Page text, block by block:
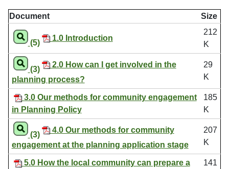
Document Size
(5)
1.0 Introduction
212
K
(3)
2.0 How can I get involved in the
planning process?
29
K
3.0 Our methods for community engagement
in Planning Policy
185
K
(3)
4.0 Our methods for community
engagement at the planning application stage
207
K
5.0 How the local community can prepare a
141